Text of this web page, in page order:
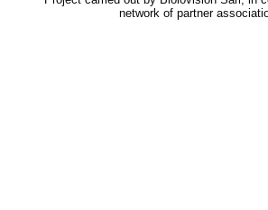
network of partner